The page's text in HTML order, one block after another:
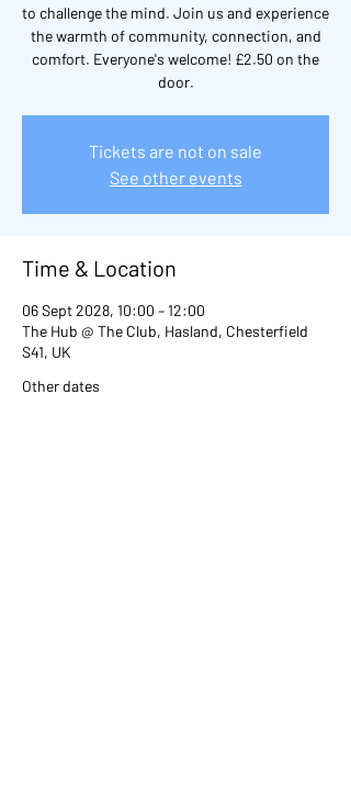
to challenge the mind. Join us and experience
the warmth of community, connection, and
comfort. Everyone's welcome! £2.50 on the
door.
Tickets are not on sale
See other events
Time & Location
06 Sept 2028, 10:00 – 12:00
The Hub @ The Club, Hasland, Chesterfield
S41, UK
Other dates